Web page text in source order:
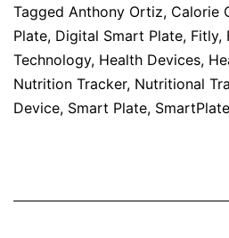
Tagged Anthony Ortiz, Calorie
Plate, Digital Smart Plate, Fitly,
Technology, Health Devices,
Nutrition Tracker, Nutritional
Device, Smart Plate,